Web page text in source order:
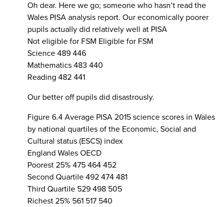
Oh dear. Here we go; someone who hasn’t read the
Wales PISA analysis report. Our economically poorer
pupils actually did relatively well at PISA
Not eligible for FSM Eligible for FSM
Science 489 446
Mathematics 483 440
Reading 482 441
Our better off pupils did disastrously.
Figure 6.4 Average PISA 2015 science scores in Wales
by national quartiles of the Economic, Social and
Cultural status (ESCS) index
England Wales OECD
Poorest 25% 475 464 452
Second Quartile 492 474 481
Third Quartile 529 498 505
Richest 25% 561 517 540